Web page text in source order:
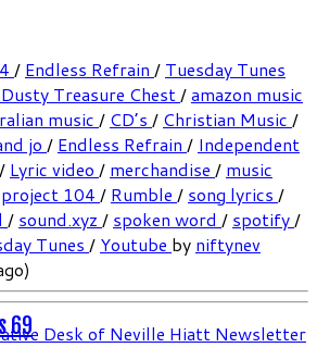
69
/ Endless Refrain / Tuesday Tunes
Treasure Chest/amazon music
music / CD’s / Christian Music /
jo / Endless Refrain / Independent
/ Lyric video / merchandise / music
project 104 / Rumble / song lyrics /
/ sound.xyz / spoken word / spotify/
Tunes / Youtube by niftynev
Desk of Neville Hiatt Newsletter